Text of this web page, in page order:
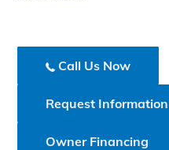
Call Us Now
Request Information
Owner Financing